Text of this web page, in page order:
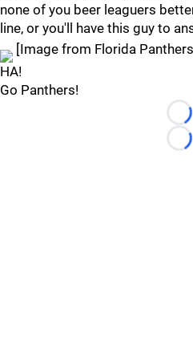
none of you beer leaguers
line, or you'll have this guy to
[Image from Florida
HA!
Go Panthers!